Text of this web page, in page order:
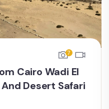
7
Cairo Wadi El
Desert Safari